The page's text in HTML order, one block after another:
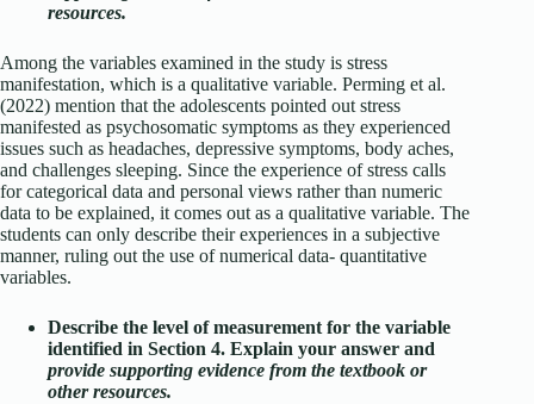
resources.
Among the variables examined in the study is stress
manifestation, which is a qualitative variable. Perming et al.
(2022) mention that the adolescents pointed out stress
manifested as psychosomatic symptoms as they experienced
issues such as headaches, depressive symptoms, body aches,
and challenges sleeping. Since the experience of stress calls
for categorical data and personal views rather than numeric
data to be explained, it comes out as a qualitative variable. The
students can only describe their experiences in a subjective
manner, ruling out the use of numerical data- quantitative
variables.
Describe the level of measurement for the variable
identified in Section 4. Explain your answer and
provide supporting evidence from the textbook or
other resources.